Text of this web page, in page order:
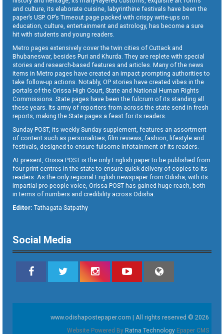
and culture, its elaborate cuisine, labyrinthine festivals have been the
paper’s USP. OP’s Timeout page packed with crispy write-ups on
education, culture, entertainment and astrology, has become a sure
hit with students and young readers.
Metro pages extensively cover the twin cities of Cuttack and
Bhubaneswar, besides Puri and Khurda. They are replete with special
stories and research-based features and articles. Many of the news
items in Metro pages have created an impact prompting authorities to
take follow-up actions. Notably, OP stories have created vibes in the
portals of the Orissa High Court, State and National Human Rights
Commissions. State pages have been the fulcrum of its standing all
these years. Its army of reporters from across the state send in fresh
reports, making the State pages a feast for its readers.
Sunday POST, its weekly Sunday supplement, features an assortment
of content such as personalities, film reviews, fashion, lifestyle and
festivals, designed to ensure fulsome infotainment of its readers.
At present, Orissa POST is the only English paper to be published from
four print centres in the state to ensure quick delivery of copies to its
readers. As the only regional English newspaper from Odisha, with its
impartial pro-people voice, Orissa POST has gained huge reach, both
in terms of numbers and credibility across Odisha.
Editor: Tathagata Satpathy
Social Media
www.odishapostepaper.com | All rights reserved © 2026
Website Powered By Ratna Technology Epaper CMS